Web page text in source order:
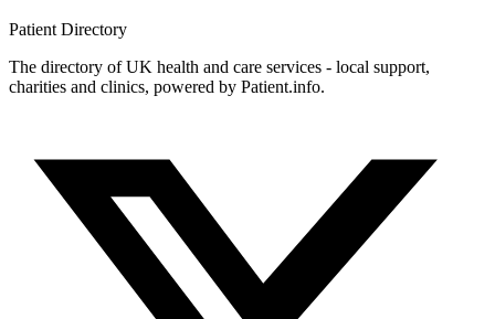
Patient Directory
The directory of UK health and care services - local support,
charities and clinics, powered by Patient.info.